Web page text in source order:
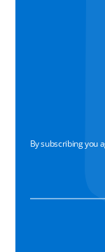
By subscribing you